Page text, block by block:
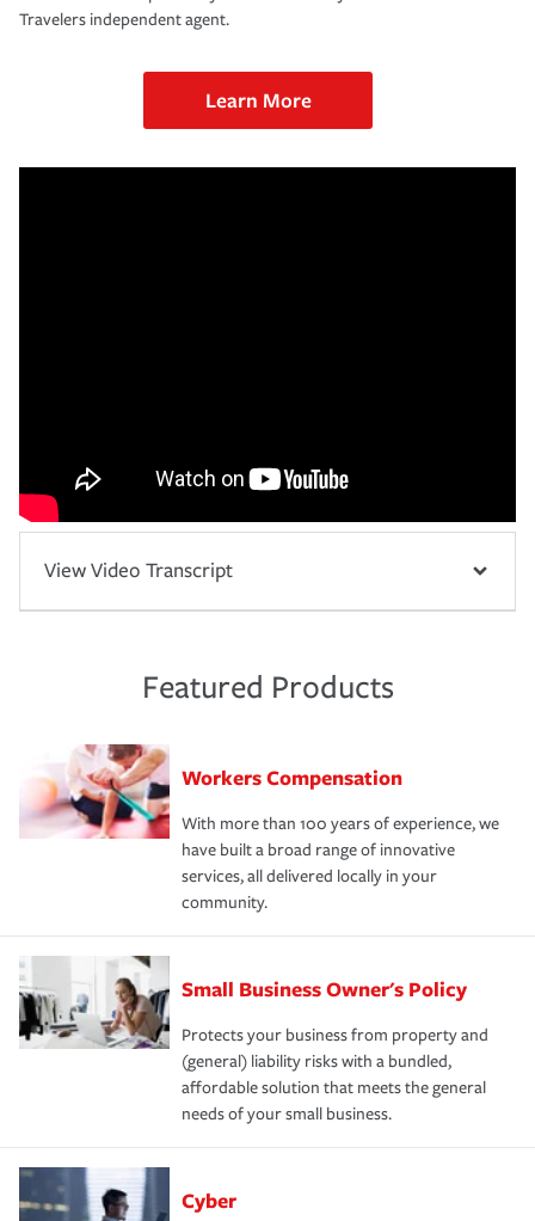
Travelers independent agent.
Learn More
View Video Transcript
Featured Products
Workers Compensation
With more than 100 years of experience, we
have built a broad range of innovative
services, all delivered locally in your
community.
Small Business Owner's Policy
Protects your business from property and
(general) liability risks with a bundled,
affordable solution that meets the general
needs of your small business.
Cyber